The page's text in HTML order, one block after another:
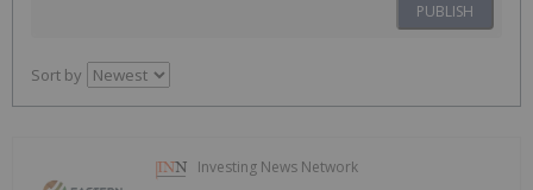
PUBLISH
Sort by
Investing News Network